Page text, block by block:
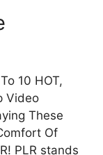
10 HOT,
Video
These
Of
PLR stands